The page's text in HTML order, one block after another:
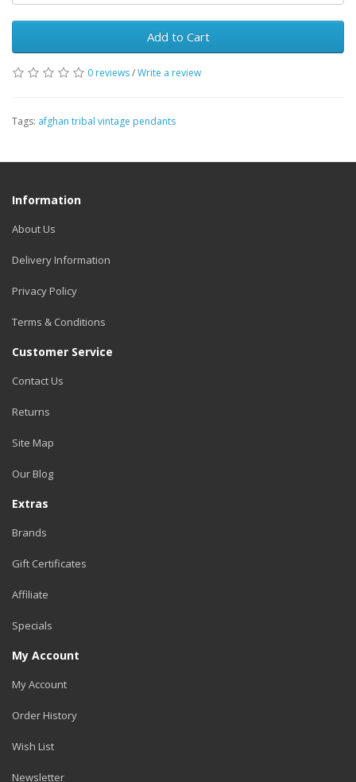
Add to Cart
0 reviews/Write a review
Tags: afghan tribal vintage pendants
Information
About Us
Delivery Information
Privacy Policy
Terms & Conditions
Customer Service
Contact Us
Returns
Site Map
Our Blog
Extras
Brands
Gift Certificates
Affiliate
Specials
My Account
My Account
Order History
Wish List
Newsletter